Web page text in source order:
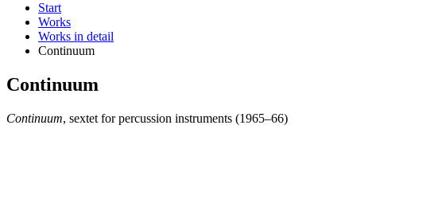
Start
Works
Works in detail
Continuum
Continuum
Continuum, sextet for percussion instruments (1965–66)